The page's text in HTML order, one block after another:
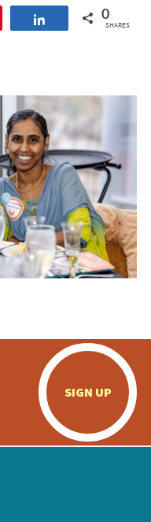
Share 0
SHARES
SIGN UP